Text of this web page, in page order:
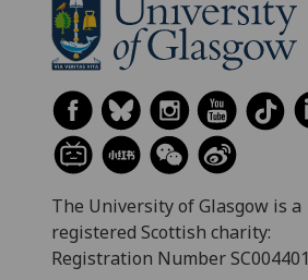
The University of Glasgow is a
registered Scottish charity:
Registration Number SC004401